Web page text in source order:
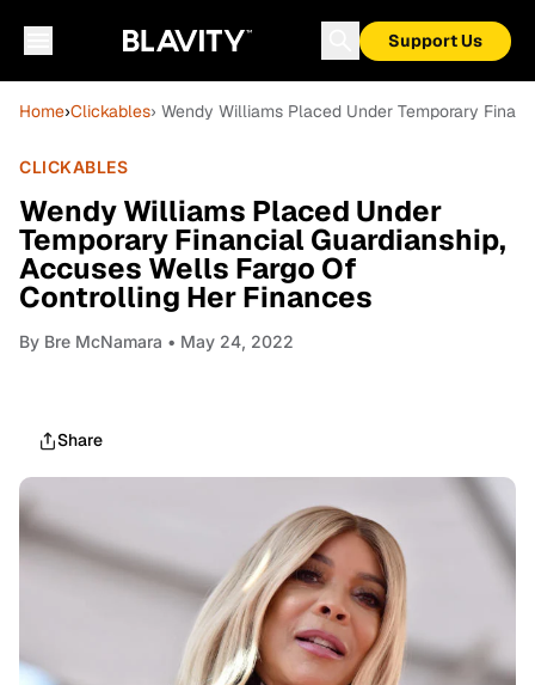
Support Us
Home›Clickables› Wendy Williams Placed Under Temporary
CLICKABLES
Wendy Williams Placed Under
Temporary Financial Guardianship,
Accuses Wells Fargo Of
Controlling Her Finances
By Bre McNamara • May 24, 2022
Share